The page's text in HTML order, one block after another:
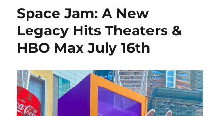
Space Jam: A New
Legacy Hits Theaters &
HBO Max July 16th